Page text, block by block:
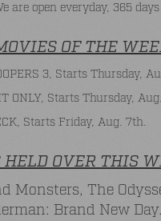
are open everyday, 365
OF THE
3, Starts Thursday,
ONLY, Starts Thursday,
Starts Friday, Aug. 7th.
OVER THIS
Monsters, The
Brand New Day.